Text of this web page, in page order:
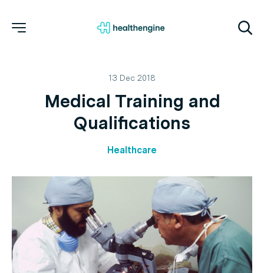
13 Dec 2018
Medical Training and
Qualifications
Healthcare